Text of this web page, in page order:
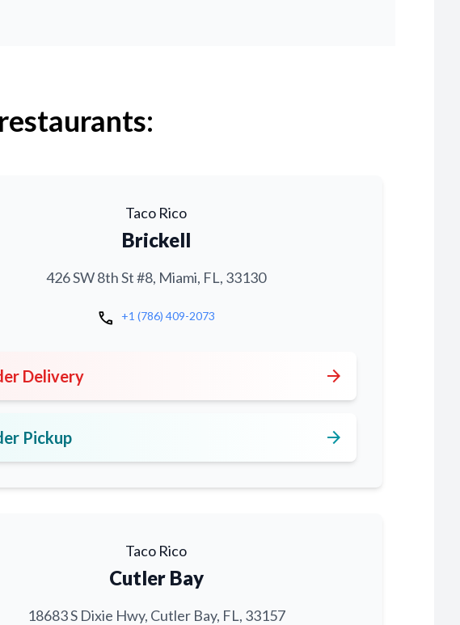
Taco Rico
Brickell
426 SW 8th St #8, Miami, FL, 33130
call +1 (786) 409-2073
Delivery arrow_forward
Pickup arrow_forward
Taco Rico
Cutler Bay
18683 S Dixie Hwy, Cutler Bay, FL, 33157